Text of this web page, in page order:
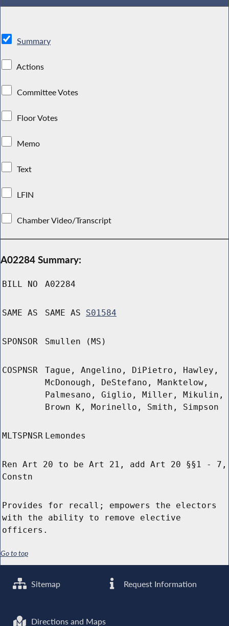
Summary
Actions
Committee Votes
Floor Votes
Memo
Text
LFIN
Chamber Video/Transcript
A02284 Summary:
BILL NO A02284
SAME AS SAME AS S01584
SPONSOR Smullen (MS)
COSPNSR
Tague, Angelino, DiPietro, Hawley,
McDonough, DeStefano, Manktelow,
Palmesano, Giglio, Miller, Mikulin,
Brown K, Morinello, Smith, Simpson
MLTSPNSR Lemondes
Ren Art 20 to be Art 21, add Art 20 §§1 - 7,
Constn
Provides for recall; empowers the electors
with the ability to remove elective
officers.
Go to top
Sitemap Request Information
Directions and Maps